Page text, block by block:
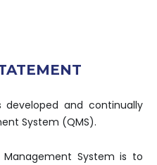
developed and continually
System (QMS).
System is to